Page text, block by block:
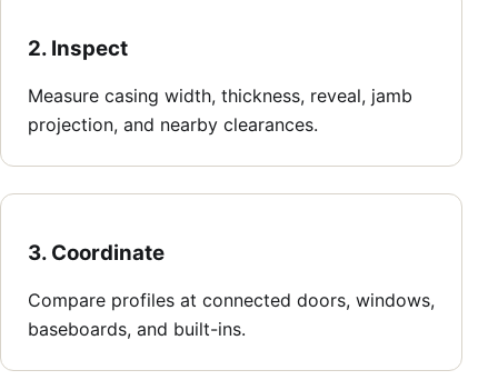
2. Inspect
Measure casing width, thickness, reveal, jamb
projection, and nearby clearances.
3. Coordinate
Compare profiles at connected doors, windows,
baseboards, and built-ins.